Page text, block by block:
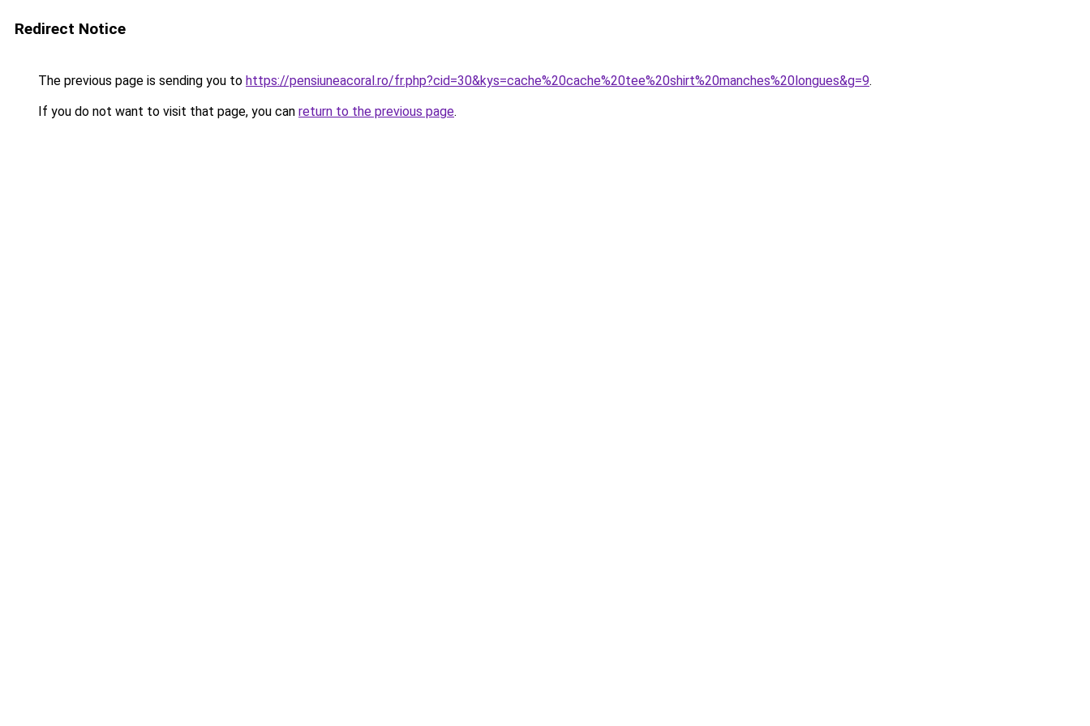
Redirect Notice
The previous page is sending you to https://pensiuneacoral.ro/fr.php?cid=30&kys=cache%20cache%20tee%20shirt%20manches%20longues&g=9.
If you do not want to visit that page, you can return to the previous page.